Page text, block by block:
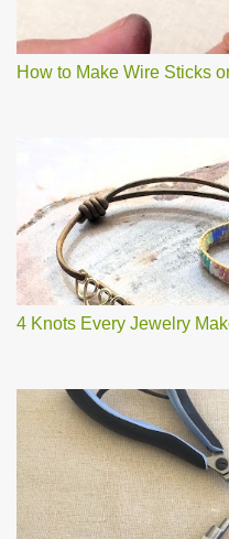
How to Make Wire Sticks
4 Knots Every Jewelry